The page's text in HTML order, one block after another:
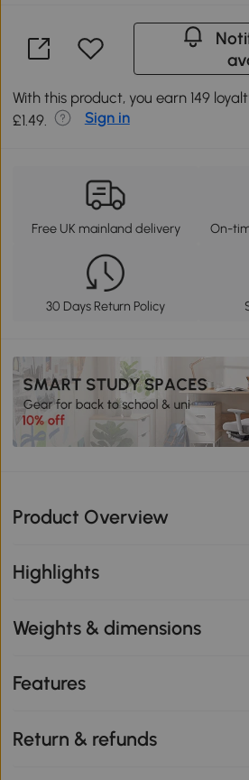
With this product, you earn 149
£1.49.
Sign in
Free UK mainland delivery On-
30 Days Return Policy
Product Overview
Highlights
Weights & dimensions
Features
Return & refunds